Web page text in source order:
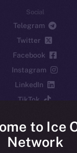
Social
Telegram
Twitter
Facebook
Instagram
LinkedIn
TikTok
Reddit
Ecosystem
to Ice
Network